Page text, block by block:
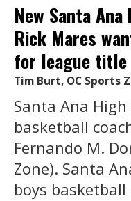
New Santa
Rick Mares
for league title
Tim Burt, OC Sports
Santa Ana High
basketball
Fernando M.
Zone). Santa
boys basketball